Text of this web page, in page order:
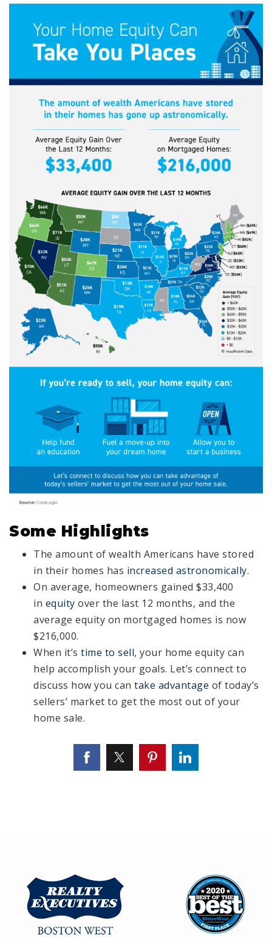
Some Highlights
The amount of wealth Americans have stored
in their homes has increased astronomically.
On average, homeowners gained $33,400
in equity over the last 12 months, and the
average equity on mortgaged homes is now
$216,000.
When it’s time to sell, your home equity can
help accomplish your goals. Let’s connect to
discuss how you can take advantage of today’s
sellers’ market to get the most out of your
home sale.